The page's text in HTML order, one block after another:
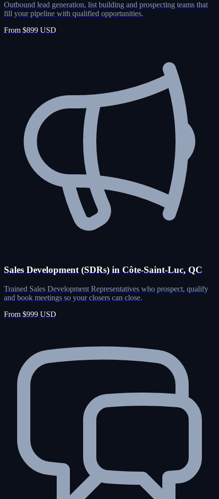
Outbound lead generation, list building and prospecting teams that
fill your pipeline with qualified opportunities.
From $899 USD
Sales Development (SDRs) in Côte-Saint-Luc, QC
Trained Sales Development Representatives who prospect, qualify
and book meetings so your closers can close.
From $999 USD